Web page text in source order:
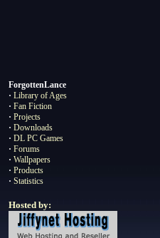
ForgottenLance
· Library of Ages
· Fan Fiction
· Projects
· Downloads
· DL PC Games
· Forums
· Wallpapers
· Products
· Statistics
Hosted by: